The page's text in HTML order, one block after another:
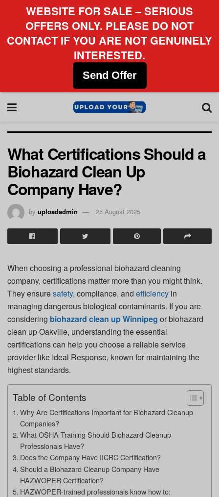
What Certifications Should a
Biohazard Clean Up
Company Have?
by uploadadmin 25 August 2025
When choosing a professional biohazard cleaning
company, certifications matter more than you might think.
They ensuresafety, compliance, and efficiency in
managing dangerous biological contaminants. If you are
considering biohazard clean up Winnipeg or biohazard
clean up Oakville, understanding the essential
certifications can help you choose a reliable service
provider like Ideal Response, known for maintaining the
highest standards.
Table of Contents
Why Are Certifications Important for Biohazard Cleanup
Companies?
What OSHA Training Should Biohazard Cleanup
Professionals Have?
Does the Company Have IICRC Certification?
Should a Biohazard Cleanup Company Have
HAZWOPER Certification?
HAZWOPER-trained professionals know how to:
WEBSITE FOR SALE – SERIOUS
OFFERS ONLY. PLEASE DO NOT
CONTACT IF YOU ARE NOT GENUINELY
INTERESTED.
Send Offer